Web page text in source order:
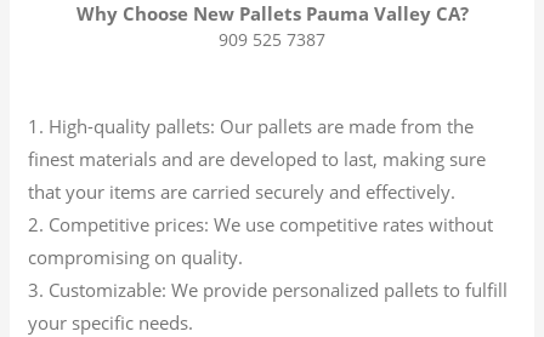
Why Choose New Pallets Pauma Valley CA?
909 525 7387
1. High-quality pallets: Our pallets are made from the
finest materials and are developed to last, making sure
that your items are carried securely and effectively.
2. Competitive prices: We use competitive rates without
compromising on quality.
3. Customizable: We provide personalized pallets to fulfill
your specific needs.